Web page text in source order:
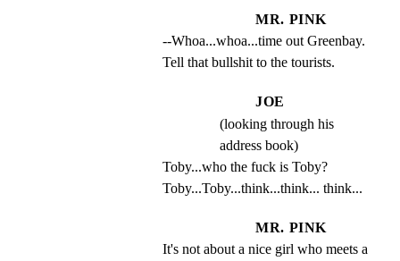
MR. PINK
--Whoa...whoa...time out Greenbay.
Tell that bullshit to the tourists.
JOE
(looking through his
address book)
Toby...who the fuck is Toby?
Toby...Toby...think...think... think...
MR. PINK
It's not about a nice girl who meets a